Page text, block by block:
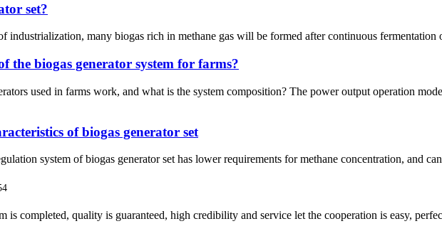
set?
industrialization, many biogas rich in methane gas will be formed after continuous
the biogas generator system for farms?
used in farms work, and what is the system composition? The power output operation
of biogas generator set
system of biogas generator set has lower requirements for methane concentration, and
is completed, quality is guaranteed, high credibility and service let the cooperation is easy,